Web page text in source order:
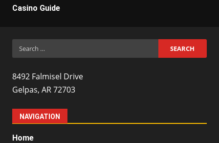
Casino Guide
Search
for:
8492 Falmisel Drive
Gelpas, AR 72703
NAVIGATION
Home